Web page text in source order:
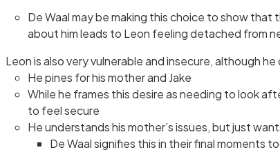
De Waal may be making this choice to show that
about him leads to Leon feeling detached from
Leon is also very vulnerable and insecure, although
He pines for his mother and Jake
While he frames this desire as needing to look
to feel secure
He understands his mother’s issues, but just
De Waal signifies this in their final moments